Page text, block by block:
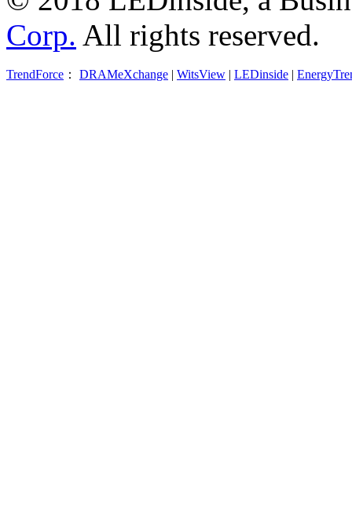
Corp. All rights reserved.
TrendForce ： DRAMeXchange WitsView LEDinside